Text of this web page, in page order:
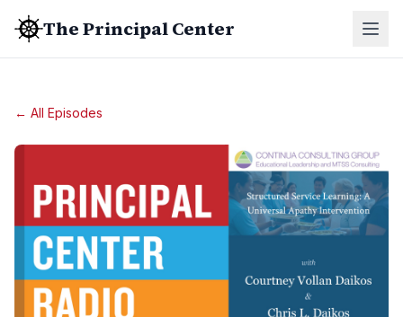
The Principal Center
← All Episodes